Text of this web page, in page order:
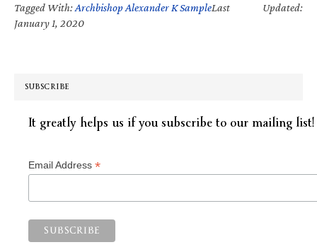
Tagged With:Archbishop Alexander K SampleLast Updated:
January 1, 2020
SUBSCRIBE
It greatly helps us if you subscribe to our mailing list!
Email Address *